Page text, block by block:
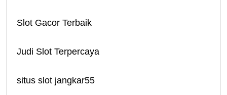
Slot Gacor Terbaik
Judi Slot Terpercaya
situs slot jangkar55